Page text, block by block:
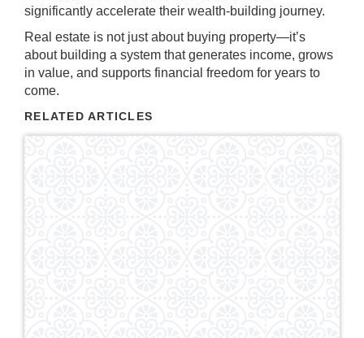
significantly accelerate their wealth-building journey.
Real estate is not just about buying property—it’s
about building a system that generates income, grows
in value, and supports financial freedom for years to
come.
RELATED ARTICLES